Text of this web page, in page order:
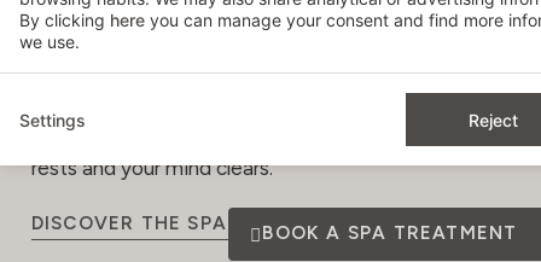
to ensure your utmost well-being and relaxation, with
stage.
The panoramic pool and sun deck will enhance your
rooftop into an urban sanctuary. From here, you can
rests and your mind clears.
DISCOVER THE SPA BOOK A SPA TREATMENT
By clicking here you can manage your consent and find more
we use.
Settings Reject